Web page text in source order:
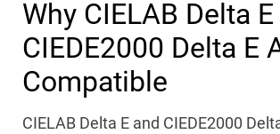
Why CIELAB Delta E
CIEDE2000 Delta E
Compatible
CIELAB Delta E and CIEDE2000